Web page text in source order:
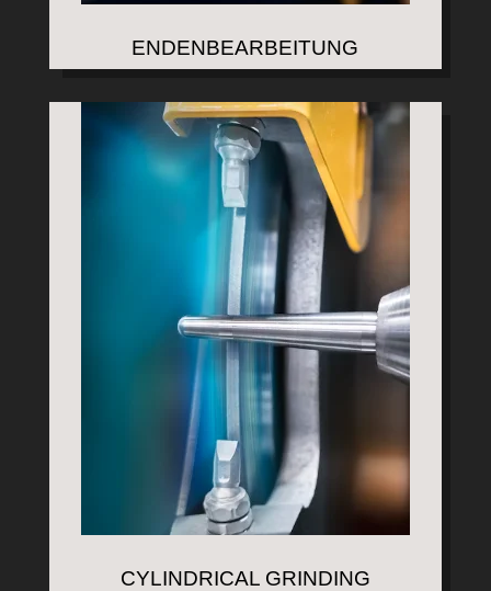
ENDENBEARBEITUNG
CYLINDRICAL GRINDING